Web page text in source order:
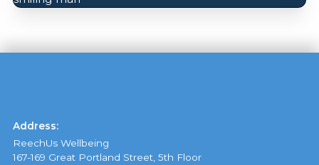
Address:
ReechUs Wellbeing
167-169 Great Portland Street, 5th Floor